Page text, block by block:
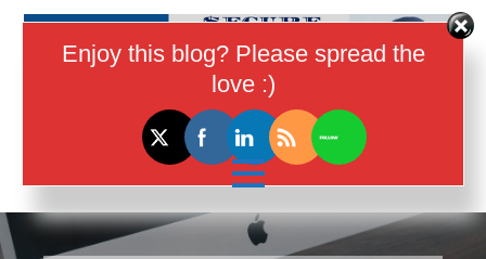
Skip
I Help Women In Tech Earn More
Money
Enjoy this blog? Please spread the
love :)